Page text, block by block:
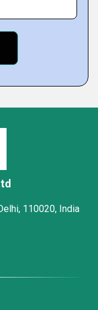
110020, India